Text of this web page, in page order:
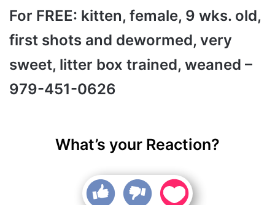
For FREE: kitten, female, 9 wks. old,
first shots and dewormed, very
sweet, litter box trained, weaned –
979-451-0626
What’s your Reaction?